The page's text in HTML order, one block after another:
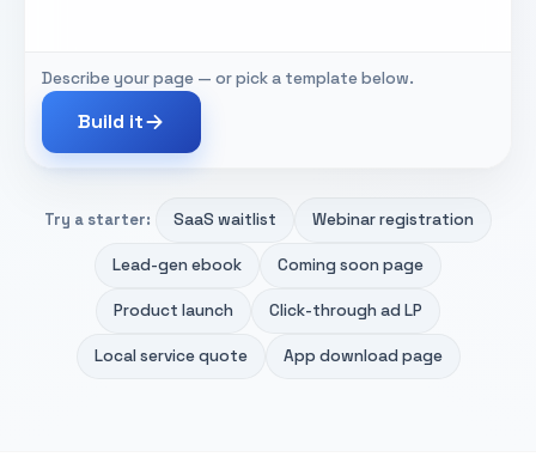
Describe your page — or pick a template below.
Build it
Try a starter: SaaS waitlist Webinar registration
Lead-gen ebook Coming soon page
Product launch Click-through ad LP
Local service quote App download page